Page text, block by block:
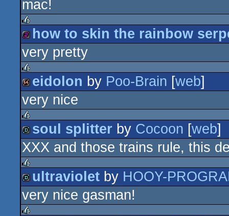
mac!
rulez
256b
how to skin the rainbow
very pretty
rulez
64k
eidolon by Poo-Brain [web]
very nice
rulez
demo
soul splitter by Cocoon [web]
XXX and those trains rule, this
rulez
demo
ultraviolet by HOOY-
very nice gasman!